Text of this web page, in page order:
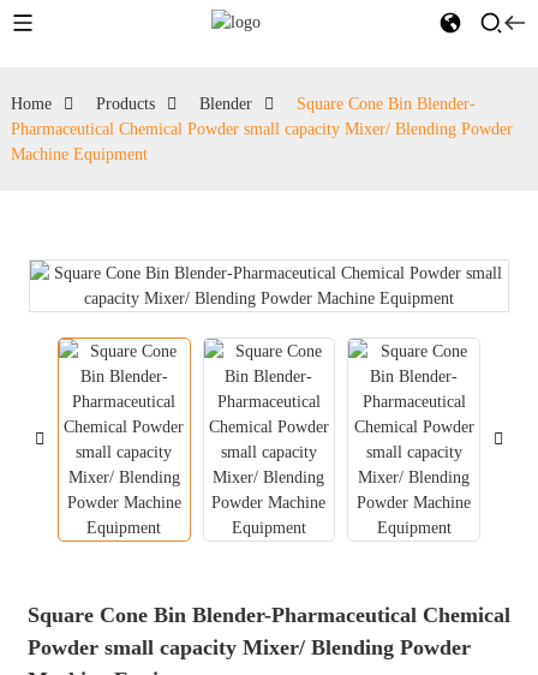
Home Products Blender
Square Cone Bin Blender-
Pharmaceutical Chemical Powder small capacity Mixer/ Blending Powder
Machine Equipment
Square Cone Bin Blender-Pharmaceutical Chemical
Powder small capacity Mixer/ Blending Powder